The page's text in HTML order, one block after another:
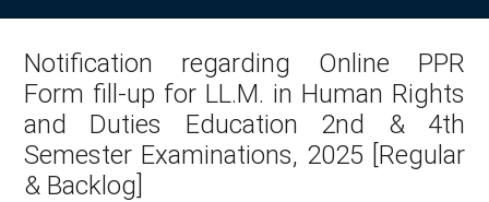
Notification regarding Online PPR
Form fill-up for LL.M. in Human Rights
and Duties Education 2nd & 4th
Semester Examinations, 2025 [Regular
& Backlog]